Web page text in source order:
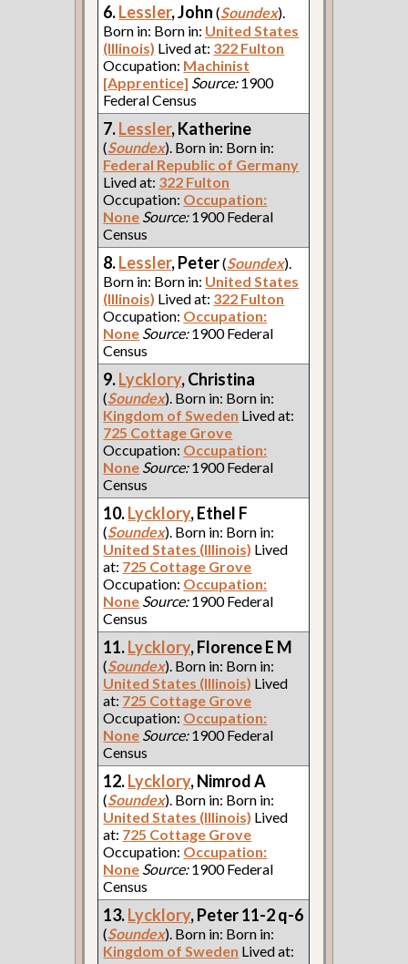
6.Lessler, John(Soundex).
Born in: Born in: United States
(Illinois) Lived at: 322 Fulton
Occupation: Machinist
[Apprentice] Source:1900
Federal Census
7.Lessler, Katherine
(Soundex). Born in: Born in:
Federal Republic of Germany
Lived at: 322 Fulton
Occupation: Occupation:
None Source:1900 Federal
Census
8.Lessler, Peter(Soundex).
Born in: Born in: United States
(Illinois) Lived at: 322 Fulton
Occupation: Occupation:
None Source:1900 Federal
Census
9.Lycklory, Christina
(Soundex). Born in: Born in:
Kingdom of Sweden Lived at:
725 Cottage Grove
Occupation: Occupation:
None Source:1900 Federal
Census
10.Lycklory, Ethel F
(Soundex). Born in: Born in:
United States (Illinois) Lived
at: 725 Cottage Grove
Occupation: Occupation:
None Source:1900 Federal
Census
11.Lycklory, Florence E M
(Soundex). Born in: Born in:
United States (Illinois) Lived
at: 725 Cottage Grove
Occupation: Occupation:
None Source:1900 Federal
Census
12.Lycklory, Nimrod A
(Soundex). Born in: Born in:
United States (Illinois) Lived
at: 725 Cottage Grove
Occupation: Occupation:
None Source:1900 Federal
Census
13.Lycklory, Peter 11-2 q-6
(Soundex). Born in: Born in:
Kingdom of Sweden Lived at: